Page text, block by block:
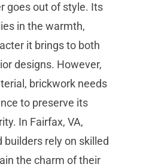
goes out of style. Its
in the warmth,
it brings to both
designs. However,
brickwork needs
to preserve its
In Fairfax, VA,
builders rely on skilled
the charm of their